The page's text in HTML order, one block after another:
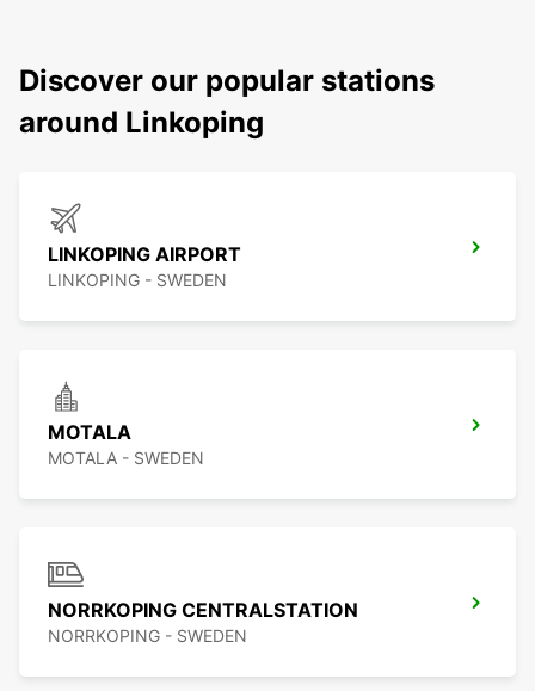
Discover our popular stations
around Linkoping
LINKOPING AIRPORT
LINKOPING - SWEDEN
MOTALA
MOTALA - SWEDEN
NORRKOPING CENTRALSTATION
NORRKOPING - SWEDEN